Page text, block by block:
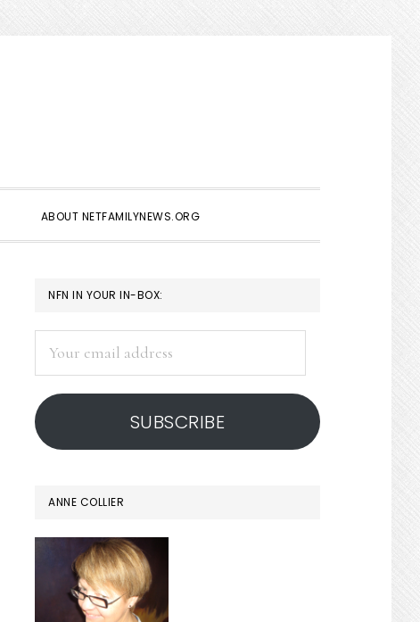
ABOUT NETFAMILYNEWS.ORG
PRIMARY
SIDEBAR
NFN IN YOUR IN-BOX:
address
SUBSCRIBE
ANNE COLLIER